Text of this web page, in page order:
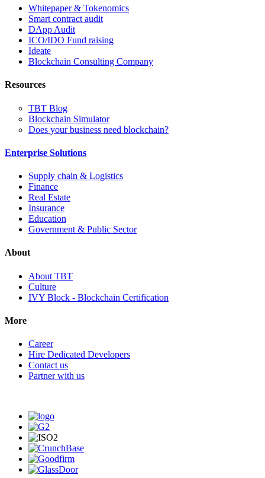
Whitepaper & Tokenomics
Smart contract audit
DApp Audit
ICO/IDO Fund raising
Ideate
Blockchain Consulting Company
Resources
TBT Blog
Blockchain Simulator
Does your business need blockchain?
Enterprise Solutions
Supply chain & Logistics
Finance
Real Estate
Insurance
Education
Government & Public Sector
About
About TBT
Culture
IVY Block - Blockchain Certification
More
Career
Hire Dedicated Developers
Contact us
Partner with us